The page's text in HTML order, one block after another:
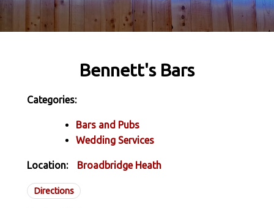
Bennett's Bars
Categories:
Bars and Pubs
Wedding Services
Location: Broadbridge Heath
Directions